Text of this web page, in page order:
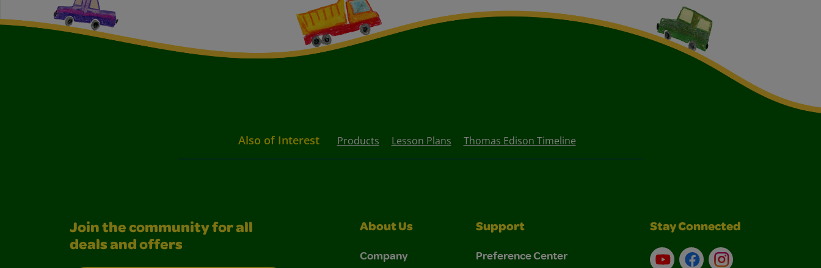
Also of Interest Products Lesson Plans Thomas Edison Timeline
Join the community for all
deals and offers
About Us
Company
Support
Preference Center
Stay Connected
YouTubeFacebookInstagram